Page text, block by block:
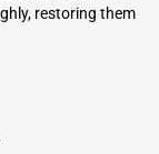
restoring them